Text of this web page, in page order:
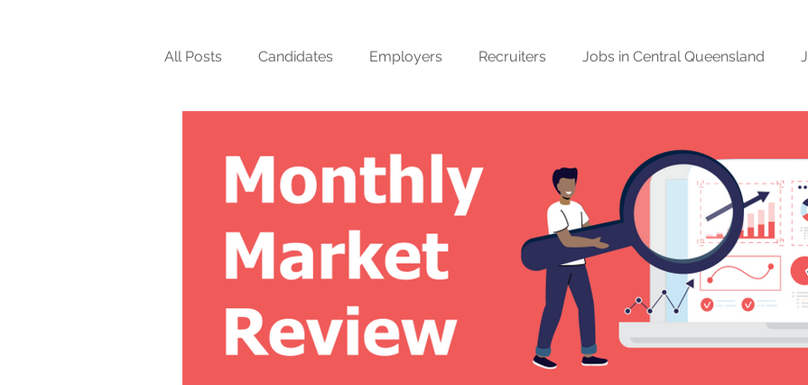
All Posts Candidates Employers Recruiters Jobs in Central Queensland